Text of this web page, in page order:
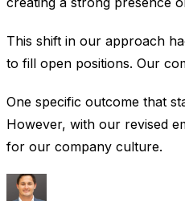
This shift in our approach
to fill open positions. Our
One specific outcome that
However, with our revised
for our company culture.